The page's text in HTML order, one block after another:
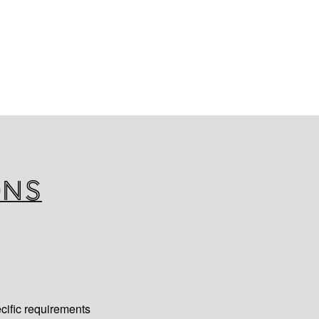
BevEx mini looms
meets BS476 class ‘0’
requirements